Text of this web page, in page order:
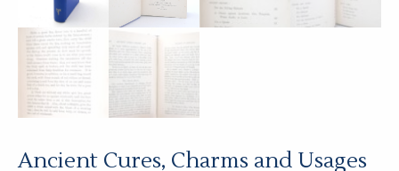
Ancient Cures, Charms and Usages